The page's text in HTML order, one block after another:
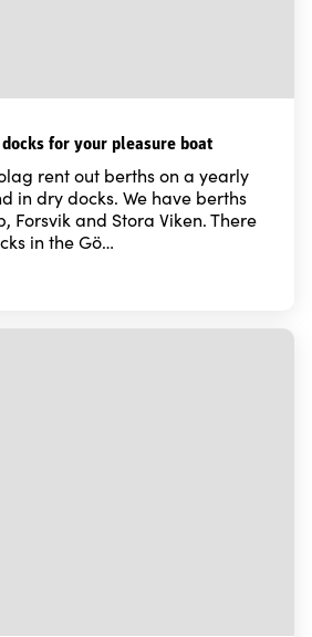
for your pleasure boat
rent out berths on a yearly
in dry docks. We have berths
Forsvik and Stora Viken. There
in the Gö…
Moorings and dry docks for your